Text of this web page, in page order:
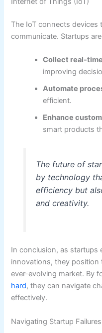
The IoT connects
communicate. Startups
Collect real-
improving
Automate
efficient.
Enhance
smart products
The future of
by technology
efficiency but
and creativity.
In conclusion, as startups
innovations, they position
ever-evolving market. By
hard, they can navigate
effectively.
Navigating Startup